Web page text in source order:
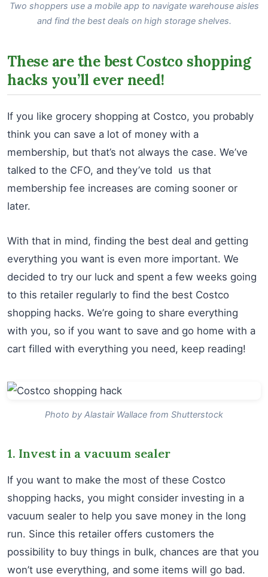
Two shoppers use a mobile app to navigate warehouse aisles
and find the best deals on high storage shelves.
These are the best Costco shopping
hacks you’ll ever need!
If you like grocery shopping at Costco, you probably
think you can save a lot of money with a
membership, but that’s not always the case. We’ve
talked to the CFO, and they’ve told us that
membership fee increases are coming sooner or
later.
With that in mind, finding the best deal and getting
everything you want is even more important. We
decided to try our luck and spent a few weeks going
to this retailer regularly to find the best Costco
shopping hacks. We’re going to share everything
with you, so if you want to save and go home with a
cart filled with everything you need, keep reading!
Photo by Alastair Wallace from Shutterstock
1. Invest in a vacuum sealer
If you want to make the most of these Costco
shopping hacks, you might consider investing in a
vacuum sealer to help you save money in the long
run. Since this retailer offers customers the
possibility to buy things in bulk, chances are that you
won’t use everything, and some items will go bad.